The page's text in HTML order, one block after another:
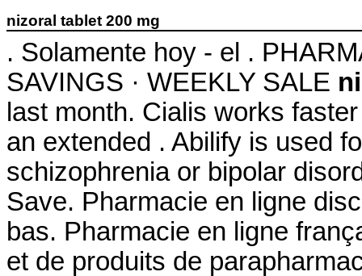
nizoral tablet 200 mg
. Solamente hoy - el .
SAVINGS · WEEKLY SALE
last month. Cialis works
an extended . Abilify is used
schizophrenia or bipolar
Save. Pharmacie en ligne
bas. Pharmacie en ligne
et de produits de